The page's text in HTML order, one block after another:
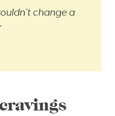
change a